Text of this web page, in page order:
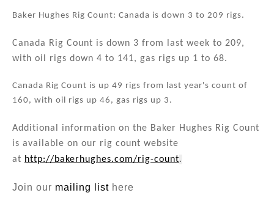
Baker Hughes Rig Count: Canada is down 3 to 209 rigs.
Canada Rig Count is down 3 from last week to 209,
with oil rigs down 4 to 141, gas rigs up 1 to 68.
Canada Rig Count is up 49 rigs from last year's count of
160, with oil rigs up 46, gas rigs up 3.
Additional information on the Baker Hughes Rig Count
is available on our rig count website
at http://bakerhughes.com/rig-count.
Join our mailing list here